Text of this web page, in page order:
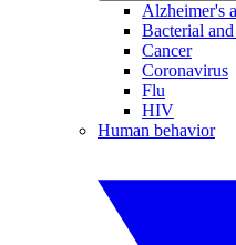
Alzheimer's
Bacterial
Cancer
Coronavirus
Flu
HIV
Human behavior